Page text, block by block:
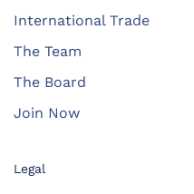
International Trade
The Team
The Board
Join Now
Legal